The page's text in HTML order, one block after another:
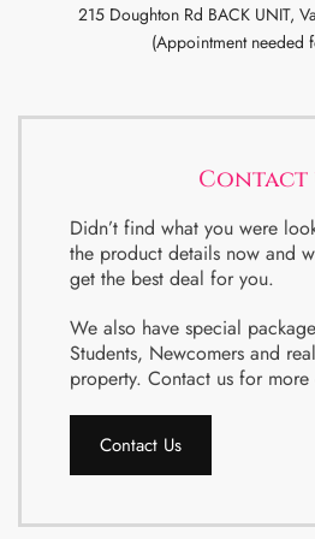
215 Doughton Rd BACK UNIT,
(Appointment needed
Contact
Didn’t find what you were
the product details now and
get the best deal for you.
We also have special
Students, Newcomers and
property. Contact us for more
Contact Us